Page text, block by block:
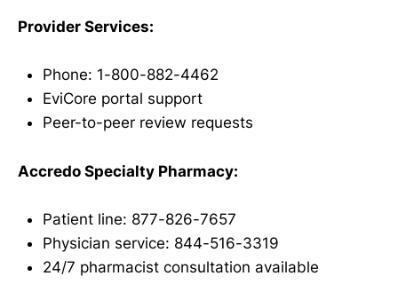
Provider Services:
Phone: 1-800-882-4462
EviCore portal support
Peer-to-peer review requests
Accredo Specialty Pharmacy:
Patient line: 877-826-7657
Physician service: 844-516-3319
24/7 pharmacist consultation available